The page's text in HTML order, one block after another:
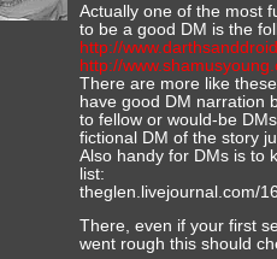
Actually one of the most
to be a good DM is the
http://
http://
There are more like
have good DM narration
to fellow or would-be
fictional DM of the story
Also handy for DMs is to
list:
theglen.livejournal.com/
There, even if your first
went rough this should